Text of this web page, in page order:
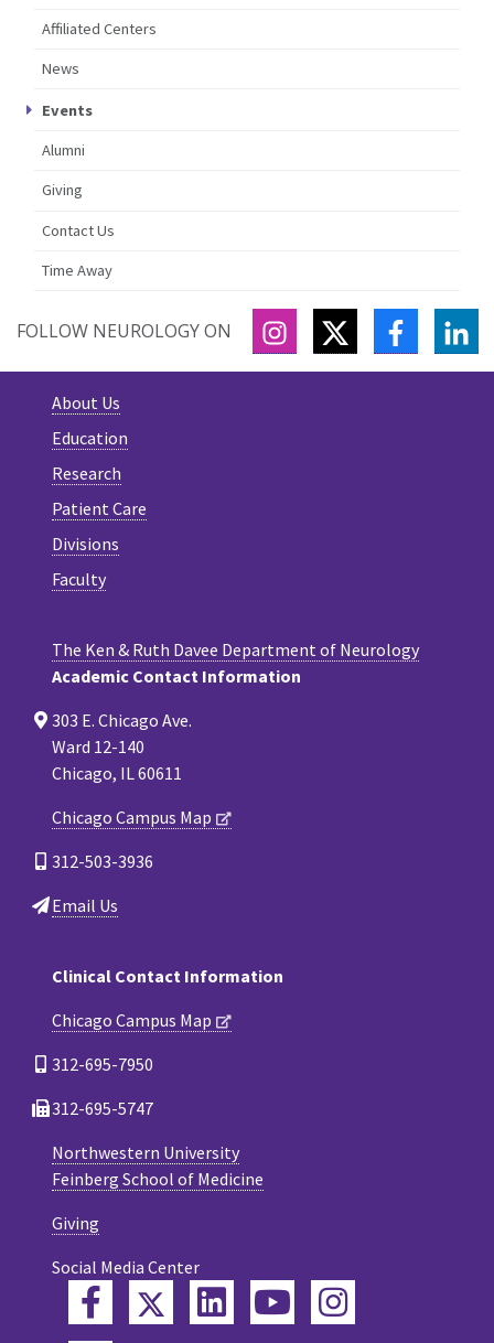
Affiliated Centers
News
Events
Alumni
Giving
Contact Us
Time Away
FOLLOW NEUROLOGY ON INSTAGRAM
TWITTER
About Us
Education
Research
Patient Care
Divisions
Faculty
The Ken & Ruth Davee Department of Neurology
Academic Contact Information
303 E. Chicago Ave.
Ward 12-140
Chicago, IL 60611
Chicago Campus Map
312-503-3936
Email Us
Clinical Contact Information
Chicago Campus Map
312-695-7950
312-695-5747
Northwestern University
Feinberg School of Medicine
Giving
Social Media Center
FacebookTwitterLinkedInYouTube
Instagram